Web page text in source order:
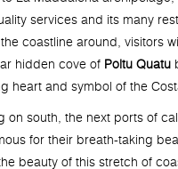
services and its many
the coastline around, visitors
hidden cove of Poltu Quatu
heart and symbol of the
on south, the next ports of
for their breath-taking
beauty of this stretch of